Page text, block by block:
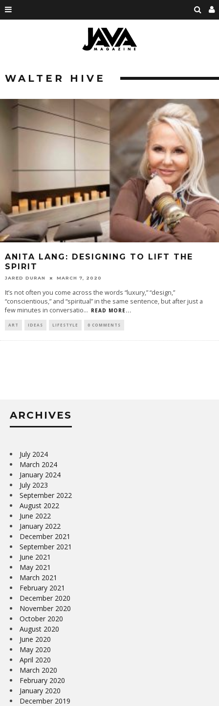
WALTER HIVE
ANITA LANG: DESIGNING TO LIFT THE
SPIRIT
JARED DURAN MARCH 7, 2020
It’s not often you come across the words “luxury,” “design,”
“conscientious,” and “spiritual” in the same sentence, but after just a
few minutes in conversatio... READ MORE...
ART IDEAS LIFESTYLE 0 COMMENTS
ARCHIVES
July 2024
March 2024
January 2024
July 2023
September 2022
August 2022
June 2022
January 2022
December 2021
September 2021
June 2021
May 2021
March 2021
February 2021
December 2020
November 2020
October 2020
August 2020
June 2020
May 2020
April 2020
March 2020
February 2020
January 2020
December 2019